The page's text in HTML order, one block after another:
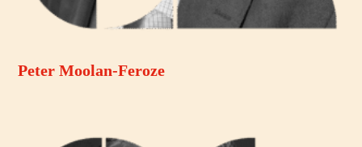
Peter Moolan-Feroze